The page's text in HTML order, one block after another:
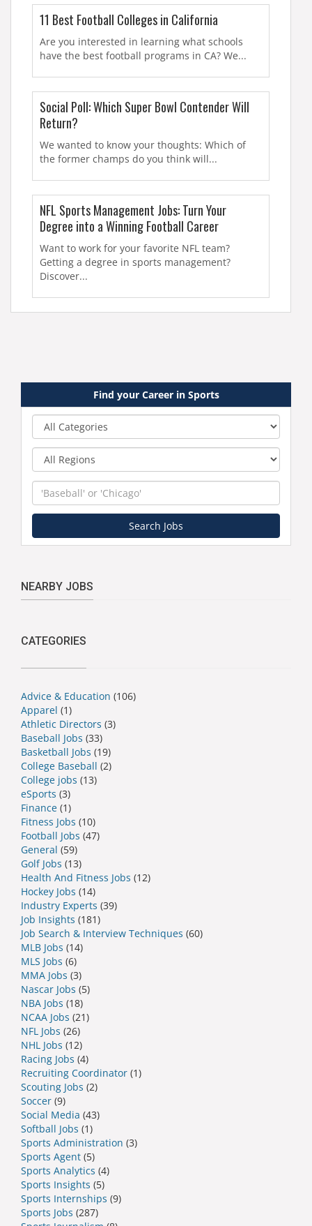
11 Best Football Colleges in California
Are you interested in learning what schools
have the best football programs in CA? We...
Social Poll: Which Super Bowl Contender Will
Return?
We wanted to know your thoughts: Which of
the former champs do you think will...
NFL Sports Management Jobs: Turn Your
Degree into a Winning Football Career
Want to work for your favorite NFL team?
Getting a degree in sports management?
Discover...
Find your Career in Sports
Search Jobs
NEARBY JOBS
CATEGORIES
Advice & Education (106)
Apparel (1)
Athletic Directors (3)
Baseball Jobs (33)
Basketball Jobs (19)
College Baseball (2)
College jobs (13)
eSports (3)
Finance (1)
Fitness Jobs (10)
Football Jobs (47)
General (59)
Golf Jobs (13)
Health And Fitness Jobs (12)
Hockey Jobs (14)
Industry Experts (39)
Job Insights (181)
Job Search & Interview Techniques (60)
MLB Jobs (14)
MLS Jobs (6)
MMA Jobs (3)
Nascar Jobs (5)
NBA Jobs (18)
NCAA Jobs (21)
NFL Jobs (26)
NHL Jobs (12)
Racing Jobs (4)
Recruiting Coordinator (1)
Scouting Jobs (2)
Soccer (9)
Social Media (43)
Softball Jobs (1)
Sports Administration (3)
Sports Agent (5)
Sports Analytics (4)
Sports Insights (5)
Sports Internships (9)
Sports Jobs (287)